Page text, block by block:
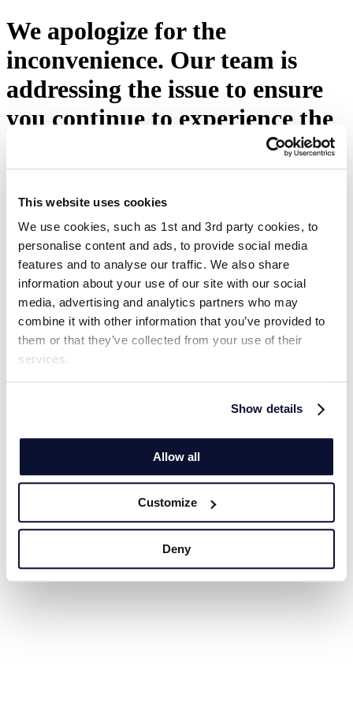
This website uses cookies
We use cookies, such as 1st and 3rd party cookies, to
personalise content and ads, to provide social media
features and to analyse our traffic. We also share
information about your use of our site with our social
media, advertising and analytics partners who may
combine it with other information that you’ve provided to
them or that they’ve collected from your use of their
services.
Show details
Allow all
Customize
Deny
We apologize for the
inconvenience. Our team is
addressing the issue to ensure
you continue to experience the
excellence you expect from
Eton Shirts. Please press the
button below or visit our
homepage.